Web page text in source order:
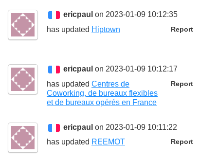
ericpaul on 2023-01-09 10:12:35
Report
has updated Hiptown
ericpaul on 2023-01-09 10:12:17
Report
has updated Centres de
Coworking, de bureaux flexibles
et de bureaux opérés en France
ericpaul on 2023-01-09 10:11:22
Report
has updated REEMOT